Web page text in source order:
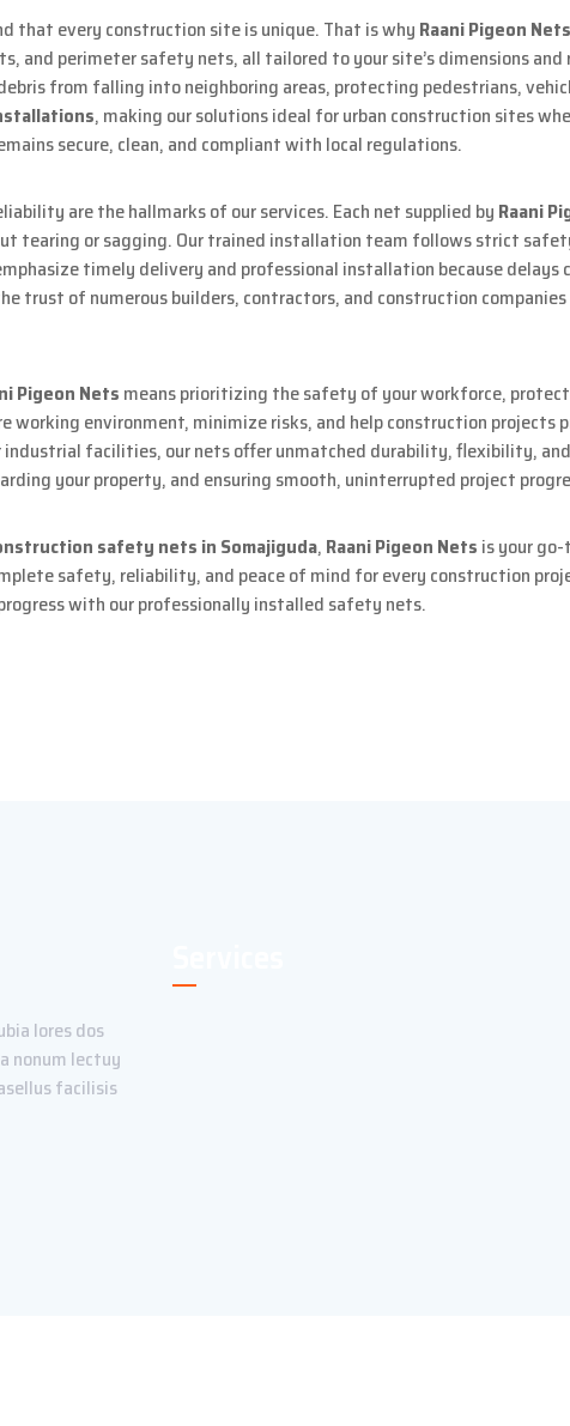
that every construction site is unique. That is why Raani Pigeon Nets
and perimeter safety nets, all tailored to your site’s dimensions
from falling into neighboring areas, protecting pedestrians,
, making our solutions ideal for urban construction sites
secure, clean, and compliant with local regulations.
are the hallmarks of our services. Each net supplied by Raani
tearing or sagging. Our trained installation team follows strict
timely delivery and professional installation because
trust of numerous builders, contractors, and construction
Pigeon Netsmeans prioritizing the safety of your workforce,
working environment, minimize risks, and help construction
industrial facilities, our nets offer unmatched durability, flexibility,
your property, and ensuring smooth, uninterrupted project
safety nets in Somajiguda, Raani Pigeon Nets is your
safety, reliability, and peace of mind for every construction
with our professionally installed safety nets.
lores dos
nonum lectuy
facilisis